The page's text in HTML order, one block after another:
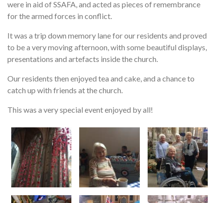
were in aid of SSAFA, and acted as pieces of remembrance
for the armed forces in conflict.
It was a trip down memory lane for our residents and proved
to be a very moving afternoon, with some beautiful displays,
presentations and artefacts inside the church.
Our residents then enjoyed tea and cake, and a chance to
catch up with friends at the church.
This was a very special event enjoyed by all!